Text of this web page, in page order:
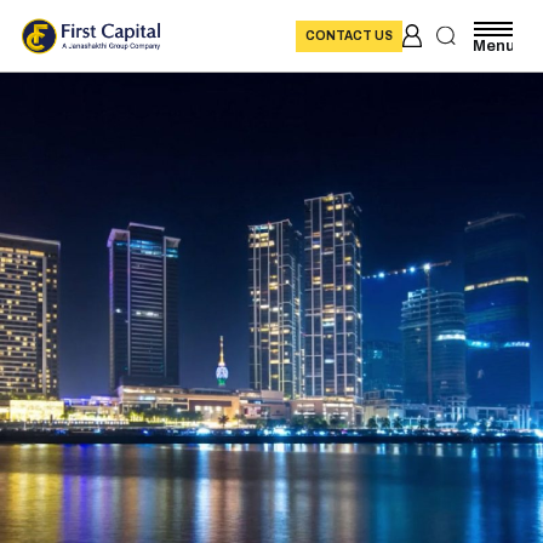
Menu
CONTACT US